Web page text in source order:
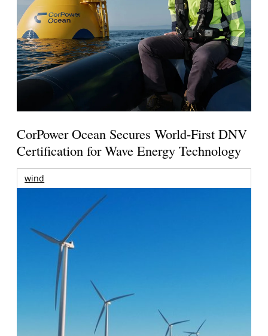
CorPower Ocean Secures World-First DNV
Certification for Wave Energy Technology
wind